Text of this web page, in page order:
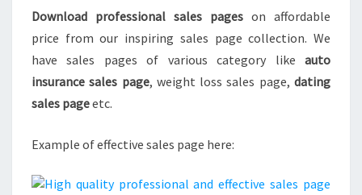
Download professional sales pages on affordable
price from our inspiring sales page collection. We
have sales pages of various category like auto
insurance sales page, weight loss sales page,dating
sales pageetc.
Example of effective sales page here: